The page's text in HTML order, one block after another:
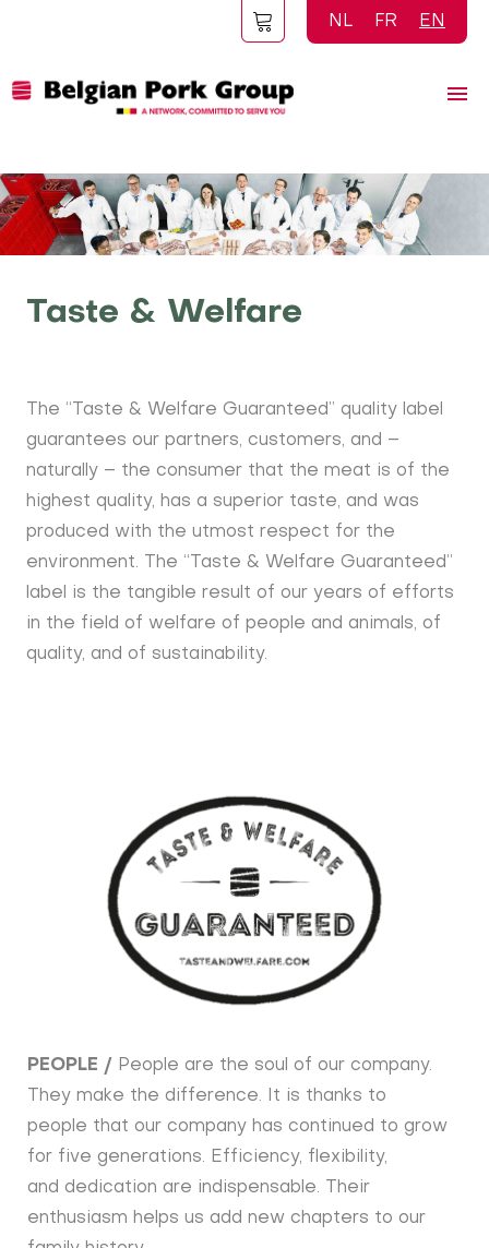
NL FR EN
Taste & Welfare
The “Taste & Welfare Guaranteed” quality label
guarantees our partners, customers, and –
naturally – the consumer that the meat is of the
highest quality, has a superior taste, and was
produced with the utmost respect for the
environment. The “Taste & Welfare Guaranteed”
label is the tangible result of our years of efforts
in the field of welfare of people and animals, of
quality, and of sustainability.
PEOPLE / People are the soul of our company.
They make the difference. It is thanks to
people that our company has continued to grow
for five generations. Efficiency, flexibility,
and dedication are indispensable. Their
enthusiasm helps us add new chapters to our